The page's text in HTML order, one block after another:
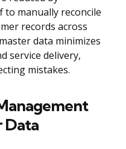
manually reconcile
records across
data minimizes
service delivery,
mistakes.
Data